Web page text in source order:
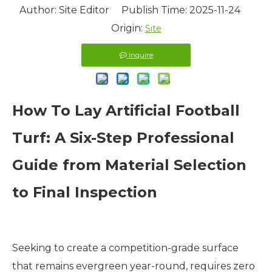
Author: Site Editor Publish Time: 2025-11-24
Origin: Site
Inquire
How To Lay Artificial Football
Turf: A Six-Step Professional
Guide from Material Selection
to Final Inspection
Seeking to create a competition-grade surface
that remains evergreen year-round, requires zero